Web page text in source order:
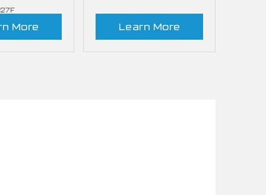
More Learn More